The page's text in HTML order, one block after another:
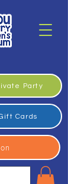
Party
Cards